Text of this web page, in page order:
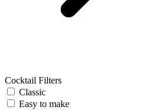
Cocktail Filters
Classic
Easy to make